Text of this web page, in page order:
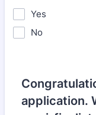
Yes
No
application.